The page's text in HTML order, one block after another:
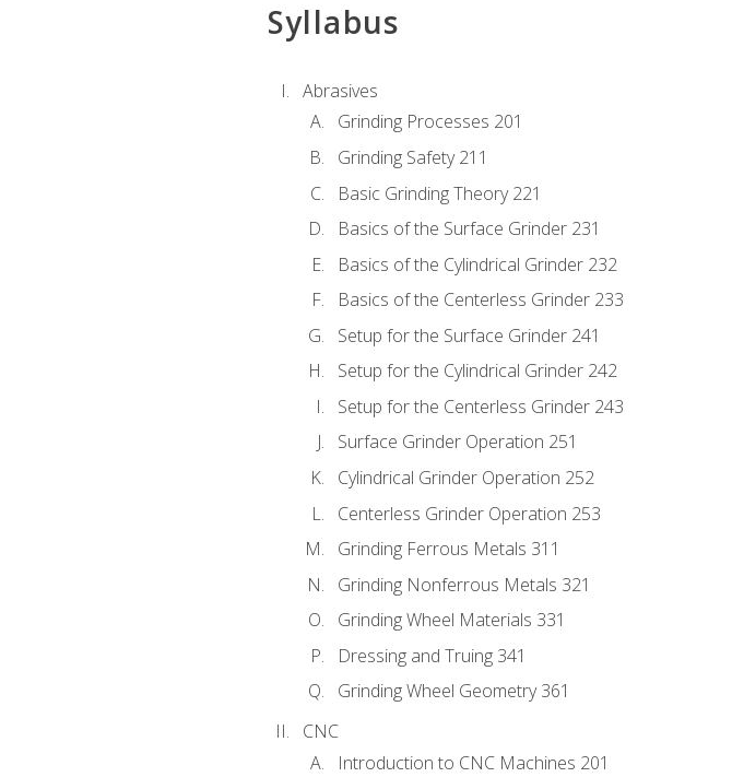
Syllabus
Abrasives
Grinding Processes 201
Grinding Safety 211
Basic Grinding Theory 221
Basics of the Surface Grinder 231
Basics of the Cylindrical Grinder 232
Basics of the Centerless Grinder 233
Setup for the Surface Grinder 241
Setup for the Cylindrical Grinder 242
Setup for the Centerless Grinder 243
Surface Grinder Operation 251
Cylindrical Grinder Operation 252
Centerless Grinder Operation 253
Grinding Ferrous Metals 311
Grinding Nonferrous Metals 321
Grinding Wheel Materials 331
Dressing and Truing 341
Grinding Wheel Geometry 361
CNC
Introduction to CNC Machines 201